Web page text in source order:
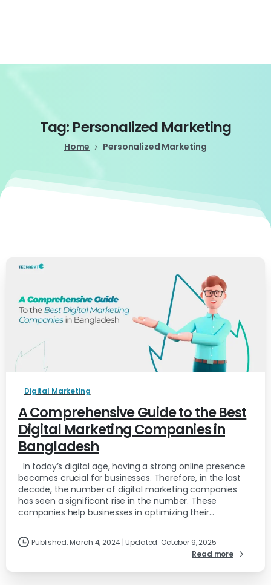
Tag: Personalized Marketing
Home Personalized Marketing
Digital Marketing
A Comprehensive Guide to the Best
Digital Marketing Companies in
Bangladesh
In today’s digital age, having a strong online presence
becomes crucial for businesses. Therefore, in the last
decade, the number of digital marketing companies
has seen a significant rise in the number. These
companies help businesses in optimizing their...
Published: March 4, 2024 | Updated: October 9, 2025
Read more